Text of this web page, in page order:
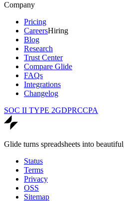
Company
Pricing
CareersHiring
Blog
Research
Trust Center
Compare Glide
FAQs
Integrations
Changelog
SOC II TYPE 2GDPRCCPA
Glide turns spreadsheets into
Status
Terms
Privacy
OSS
Sitemap